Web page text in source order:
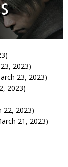
2023)
23, 2023)
2023)
22, 2023)
21, 2023)